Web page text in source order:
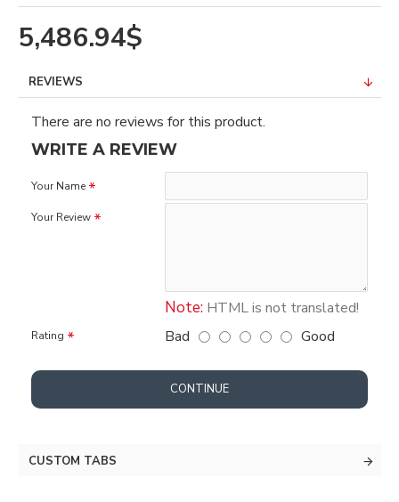
5,486.94$
REVIEWS
There are no reviews for this product.
WRITE A REVIEW
Your Name
Your Review
Note: HTML is not translated!
Rating Bad Good
CONTINUE
CUSTOM TABS